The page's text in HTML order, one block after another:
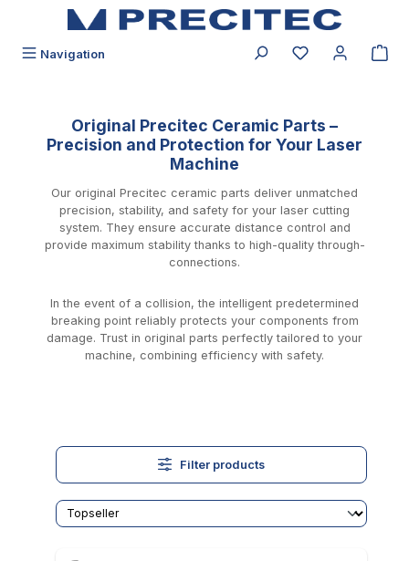
Navigation You have 0
Original Precitec Ceramic Parts –
Precision and Protection for Your Laser
Machine
Our original Precitec ceramic parts deliver unmatched
precision, stability, and safety for your laser cutting
system. They ensure accurate distance control and
provide maximum stability thanks to high-quality through-
connections.
In the event of a collision, the intelligent predetermined
breaking point reliably protects your components from
damage. Trust in original parts perfectly tailored to your
machine, combining efficiency with safety.
Filter products